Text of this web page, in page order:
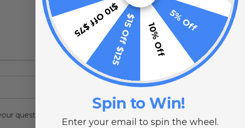
question above.
5% Off
10% Off
$15 Off $125
$10 Off $75
Spin to Win!
Enter your email to spin the wheel.